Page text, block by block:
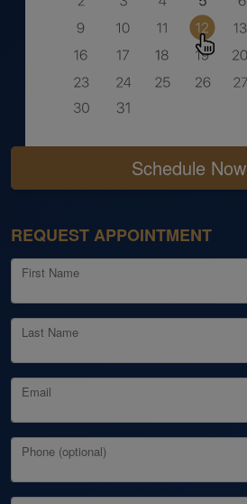
Schedule Now
REQUEST APPOINTMENT
First Name
Last Name
Email
Phone (optional)